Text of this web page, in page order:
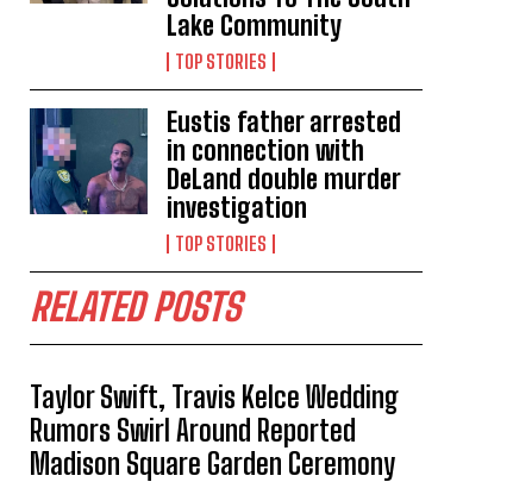
Lake Community
TOP STORIES
Eustis father arrested
in connection with
DeLand double murder
investigation
TOP STORIES
RELATED POSTS
Taylor Swift, Travis Kelce Wedding
Rumors Swirl Around Reported
Madison Square Garden Ceremony